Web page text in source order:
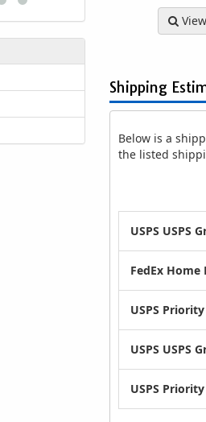
Shipping
Below is a
the listed
USPS USPS
FedEx
USPS
USPS USPS
USPS